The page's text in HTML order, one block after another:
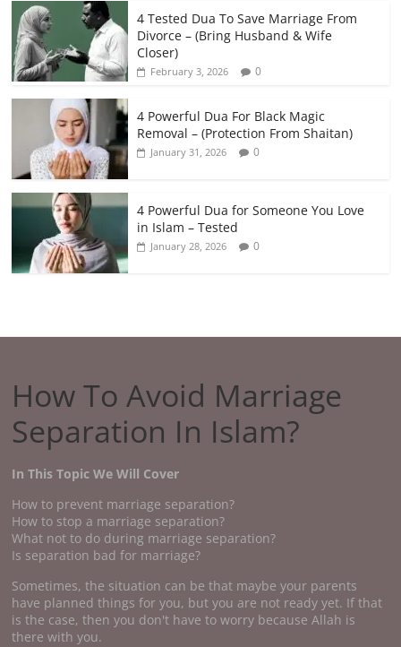
4 Tested Dua To Save Marriage From
Divorce – (Bring Husband & Wife
Closer)
February 3, 2026 0
4 Powerful Dua For Black Magic
Removal – (Protection From Shaitan)
January 31, 2026 0
4 Powerful Dua for Someone You Love
in Islam – Tested
January 28, 2026 0
How To Avoid Marriage
Separation In Islam?
In This Topic We Will Cover
How to prevent marriage separation?
How to stop a marriage separation?
What not to do during marriage separation?
Is separation bad for marriage?
Sometimes, the situation can be that maybe your parents
have planned things for you, but you are not ready yet. If that
is the case, then you don't have to worry because Allah is
there with you.